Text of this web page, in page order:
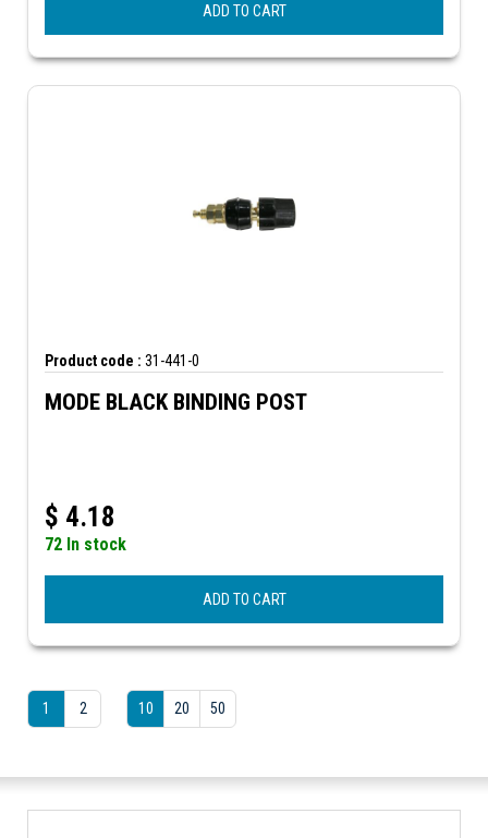
ADD TO CART
Product code : 31-441-0
MODE BLACK BINDING POST
$ 4.18
72 In stock
ADD TO CART
1 2 10 20 50